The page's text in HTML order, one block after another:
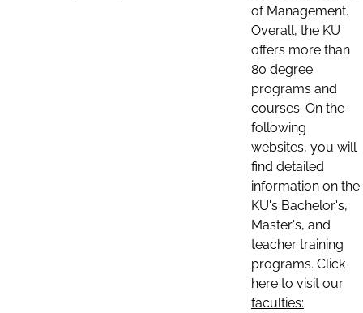
of Management.
Overall, the KU
offers more than
80 degree
programs and
courses. On the
following
websites, you will
find detailed
information on the
KU's Bachelor's,
Master's, and
teacher training
programs. Click
here to visit our
faculties: